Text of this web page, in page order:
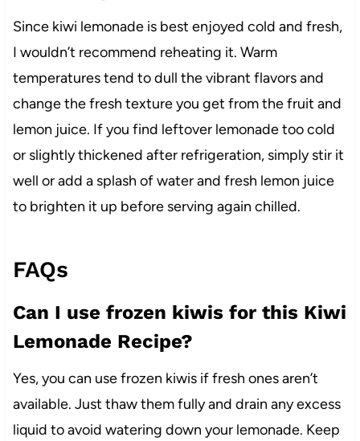
Since kiwi lemonade is best enjoyed cold and fresh,
I wouldn’t recommend reheating it. Warm
temperatures tend to dull the vibrant flavors and
change the fresh texture you get from the fruit and
lemon juice. If you find leftover lemonade too cold
or slightly thickened after refrigeration, simply stir it
well or add a splash of water and fresh lemon juice
to brighten it up before serving again chilled.
FAQs
Can I use frozen kiwis for this Kiwi
Lemonade Recipe?
Yes, you can use frozen kiwis if fresh ones aren’t
available. Just thaw them fully and drain any excess
liquid to avoid watering down your lemonade. Keep